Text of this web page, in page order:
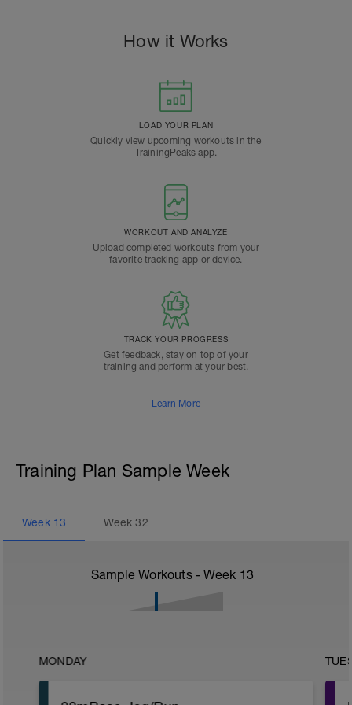
How it Works
LOAD YOUR PLAN
Quickly view upcoming workouts in the
TrainingPeaks app.
WORKOUT AND ANALYZE
Upload completed workouts from your
favorite tracking app or device.
TRACK YOUR PROGRESS
Get feedback, stay on top of your
training and perform at your best.
Learn More
Training Plan Sample Week
Week 13 Week32
Sample Workouts - Week 13
MONDAY